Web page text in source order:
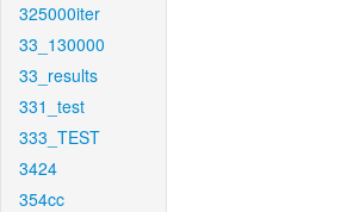
325000iter
33_130000
33_results
331_test
333_TEST
3424
354cc